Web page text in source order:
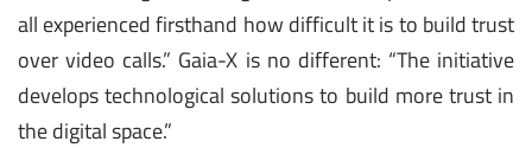
all experienced firsthand how difficult it is to build trust
over video calls.” Gaia-X is no different: “The initiative
develops technological solutions to build more trust in
the digital space.”